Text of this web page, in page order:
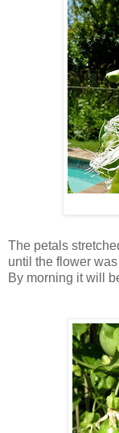
The petals
until the flower was
By morning it will